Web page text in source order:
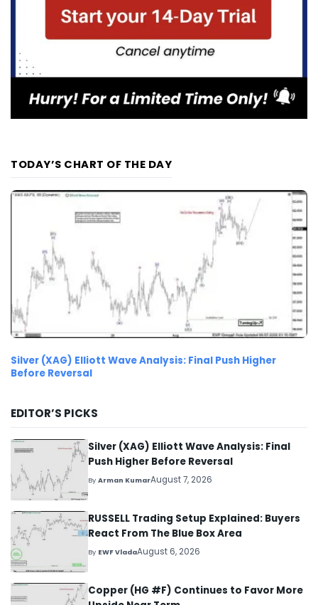
TODAY’S CHART OF THE DAY
Silver (XAG) Elliott Wave Analysis: Final Push Higher
Before Reversal
EDITOR’S PICKS
Silver (XAG) Elliott Wave Analysis: Final
Push Higher Before Reversal
ByArman KumarAugust 7, 2026
RUSSELL Trading Setup Explained: Buyers
React From The Blue Box Area
By EWF VladaAugust 6, 2026
Copper (HG #F) Continues to Favor More